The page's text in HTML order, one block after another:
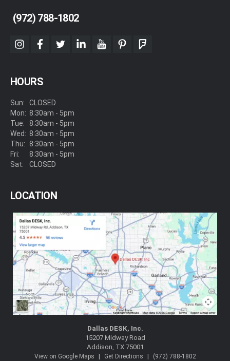
(972) 788-1802
instagram
facebook
twitterlinkedinyoutubepinterestfoursquare
HOURS
Sun:
Mon:
Tue:
Wed:
Thu:
Fri:
Sat:
CLOSED
8:30am - 5pm
8:30am - 5pm
8:30am - 5pm
8:30am - 5pm
8:30am - 5pm
CLOSED
LOCATION
Dallas DESK, Inc.
15207 Midway Road
Addison, TX 75001
View on Google Maps | Get Directions | (972) 788-1802